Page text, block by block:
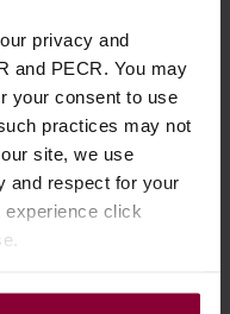
privacy and
and PECR. You may
your consent to use
practices may not
site, we use
and respect for your
click
Collings T-Series
and features that